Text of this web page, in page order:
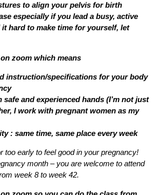
to align your pelvis for birth
especially if you lead a busy, active
hard to make time for yourself, let
zoom which means
instruction/specifications for your body
safe and experienced hands (I’m not just
I work with pregnant women as my
: same time, same place every week
too early to feel good in your pregnancy!
month – you are welcome to attend
week 8 to week 42.